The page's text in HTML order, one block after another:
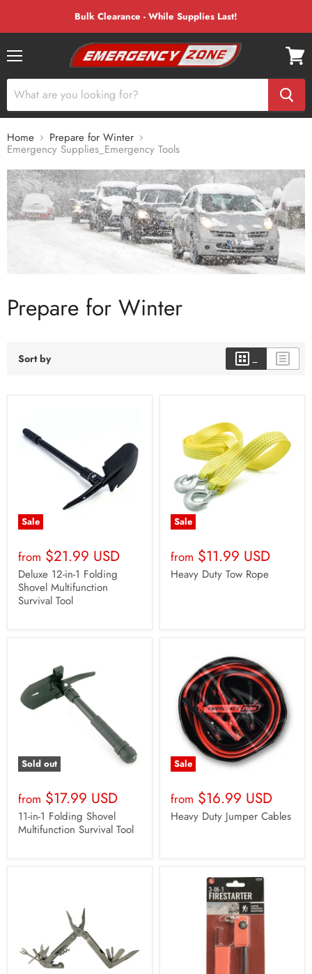
Bulk Clearance - While Supplies Last!
cart
Home Prepare for Winter
Emergency Supplies_Emergency Tools
Prepare for Winter
Sort by
Sale
from $21.99 USD
Deluxe 12-in-1 Folding
Shovel Multifunction
Survival Tool
Sale
from $11.99 USD
Heavy Duty Tow Rope
Sold out
from $17.99 USD
11-in-1 Folding Shovel
Multifunction Survival Tool
Sale
from $16.99 USD
Heavy Duty Jumper Cables